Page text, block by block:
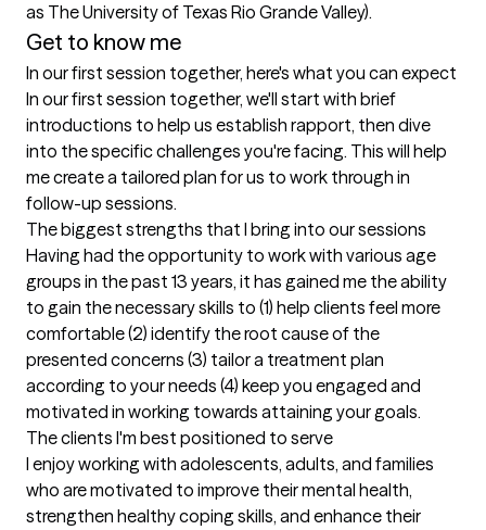
as The University of Texas Rio Grande Valley).
Get to know me
In our first session together, here's what you can expect
In our first session together, we'll start with brief
introductions to help us establish rapport, then dive
into the specific challenges you're facing. This will help
me create a tailored plan for us to work through in
follow-up sessions.
The biggest strengths that I bring into our sessions
Having had the opportunity to work with various age
groups in the past 13 years, it has gained me the ability
to gain the necessary skills to (1) help clients feel more
comfortable (2) identify the root cause of the
presented concerns (3) tailor a treatment plan
according to your needs (4) keep you engaged and
motivated in working towards attaining your goals.
The clients I'm best positioned to serve
I enjoy working with adolescents, adults, and families
who are motivated to improve their mental health,
strengthen healthy coping skills, and enhance their